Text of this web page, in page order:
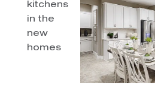
kitchens
in the
new
homes